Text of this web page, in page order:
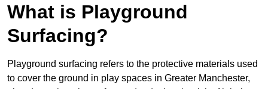
What is Playground
Surfacing?
Playground surfacing refers to the protective materials used
to cover the ground in play spaces in Greater Manchester,